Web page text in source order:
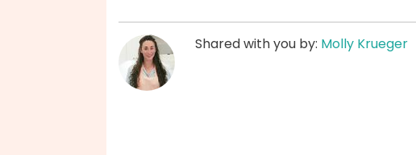
Shared with you by: Molly Krueger